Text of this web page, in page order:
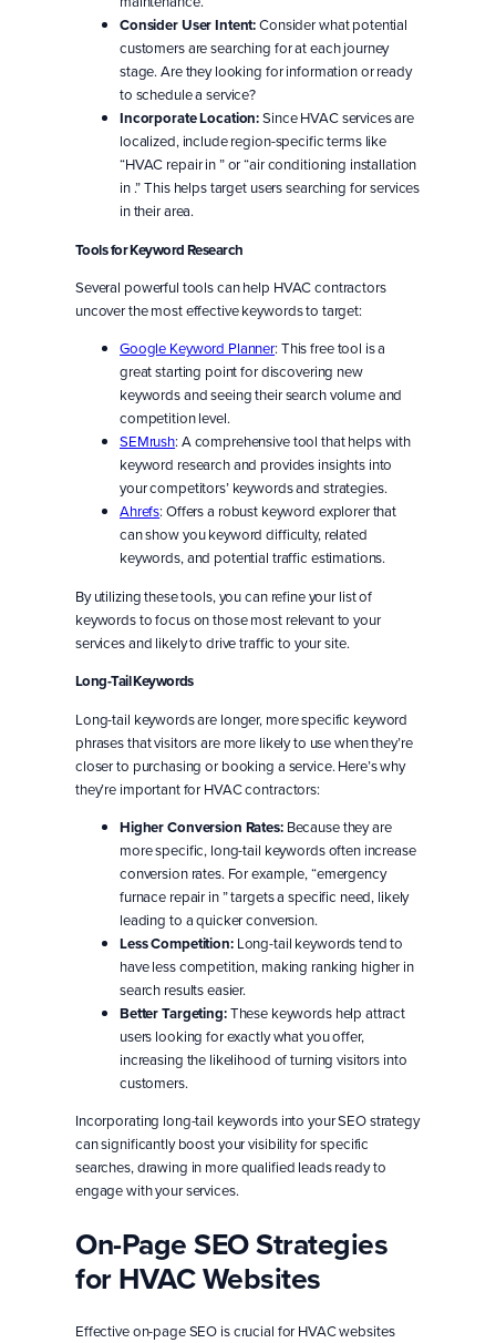
Consider User Intent:Consider what potential
customers are searching for at each journey
stage. Are they looking for information or ready
to schedule a service?
Incorporate Location:Since HVAC services are
localized, include region-specific terms like
“HVAC repair in ” or “air conditioning installation
in .” This helps target users searching for services
in their area.
Tools for Keyword Research
Several powerful tools can help HVAC contractors
uncover the most effective keywords to target:
Google Keyword Planner: This free tool is a
great starting point for discovering new
keywords and seeing their search volume and
competition level.
SEMrush: A comprehensive tool that helps with
keyword research and provides insights into
your competitors’ keywords and strategies.
Ahrefs: Offers a robust keyword explorer that
can show you keyword difficulty, related
keywords, and potential traffic estimations.
By utilizing these tools, you can refine your list of
keywords to focus on those most relevant to your
services and likely to drive traffic to your site.
Long-Tail Keywords
Long-tail keywords are longer, more specific keyword
phrases that visitors are more likely to use when they’re
closer to purchasing or booking a service. Here’s why
they’re important for HVAC contractors:
Higher Conversion Rates:Because they are
more specific, long-tail keywords often increase
conversion rates. For example, “emergency
furnace repair in ” targets a specific need, likely
leading to a quicker conversion.
Less Competition:Long-tail keywords tend to
have less competition, making ranking higher in
search results easier.
Better Targeting:These keywords help attract
users looking for exactly what you offer,
increasing the likelihood of turning visitors into
customers.
Incorporating long-tail keywords into your SEO strategy
can significantly boost your visibility for specific
searches, drawing in more qualified leads ready to
engage with your services.
On-Page SEO Strategies
for HVAC Websites
Effective on-page SEO is crucial for HVAC websites